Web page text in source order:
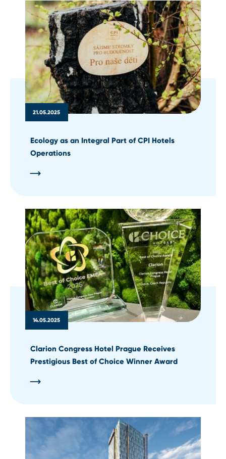
21.05.2025
Ecology as an Integral Part of CPI Hotels
Operations
14.05.2025
Clarion Congress Hotel Prague Receives
Prestigious Best of Choice Winner Award